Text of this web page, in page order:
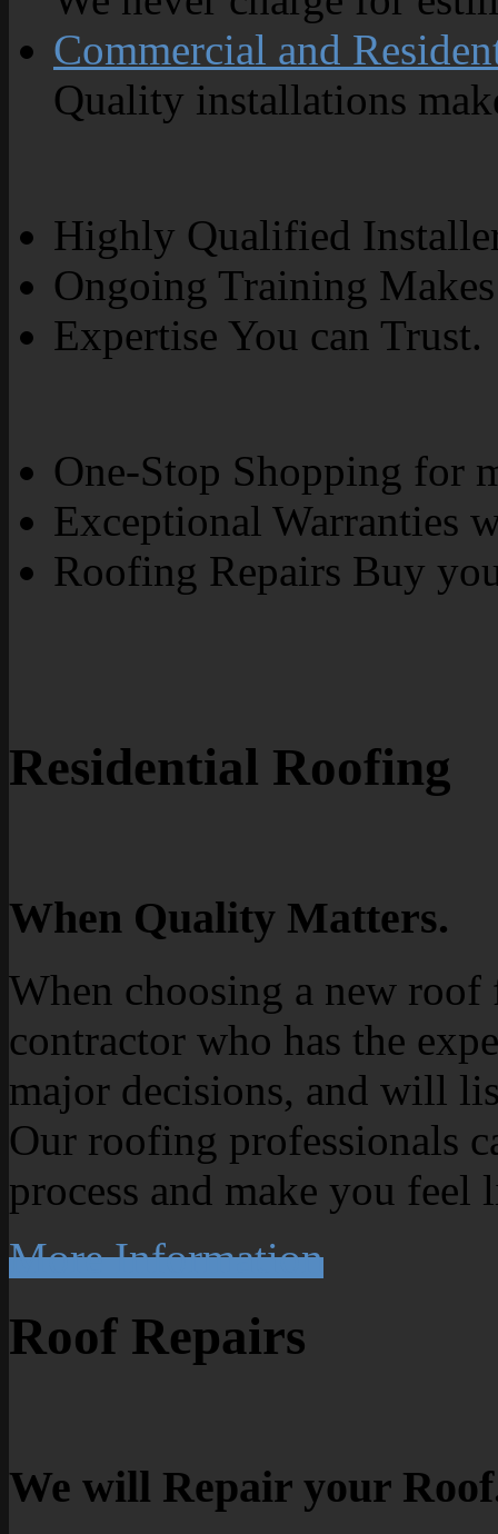
Commercial and
Quality installations
Highly Qualified
Ongoing Training
Expertise You can Trust.
One-Stop Shopping for
Exceptional Warranties
Roofing Repairs Buy
Residential Roofing
When Quality Matters.
When choosing a new
contractor who has the
major decisions, and will
Our roofing professionals
process and make you
More Information
Roof Repairs
We will Repair your